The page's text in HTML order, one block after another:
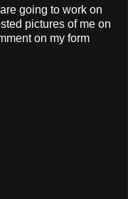
going to work on
pictures of me on
on my form